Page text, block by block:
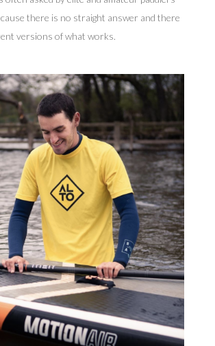
there is no straight answer and there
versions of what works.